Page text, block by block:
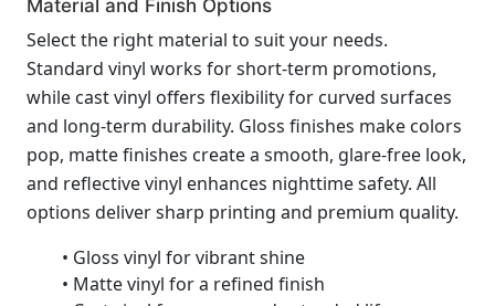
Material and Finish Options
Select the right material to suit your needs.
Standard vinyl works for short-term promotions,
while cast vinyl offers flexibility for curved surfaces
and long-term durability. Gloss finishes make colors
pop, matte finishes create a smooth, glare-free look,
and reflective vinyl enhances nighttime safety. All
options deliver sharp printing and premium quality.
• Gloss vinyl for vibrant shine
• Matte vinyl for a refined finish